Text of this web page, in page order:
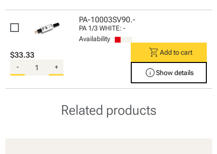
PA-10003SV90.-
PA 1/3 WHITE: -
Availability
$33.33
- +
shopping_cart Add to cart
infoShow details
Related products